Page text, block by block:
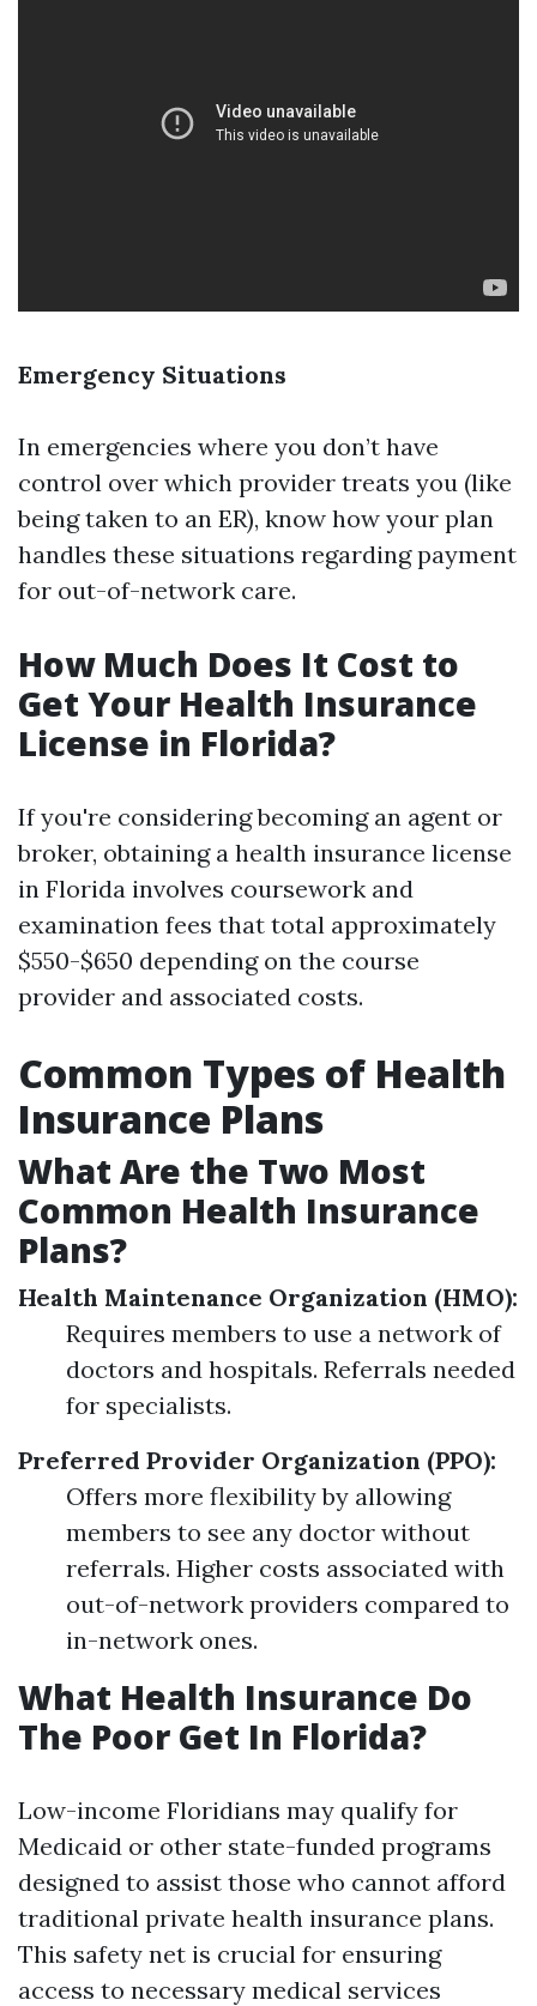
Emergency Situations
In emergencies where you don’t have
control over which provider treats you (like
being taken to an ER), know how your plan
handles these situations regarding payment
for out-of-network care.
How Much Does It Cost to
Get Your Health Insurance
License in Florida?
If you're considering becoming an agent or
broker, obtaining a health insurance license
in Florida involves coursework and
examination fees that total approximately
$550-$650 depending on the course
provider and associated costs.
Common Types of Health
Insurance Plans
What Are the Two Most
Common Health Insurance
Plans?
Health Maintenance Organization (HMO):
Requires members to use a network of
doctors and hospitals. Referrals needed
for specialists.
Preferred Provider Organization (PPO):
Offers more flexibility by allowing
members to see any doctor without
referrals. Higher costs associated with
out-of-network providers compared to
in-network ones.
What Health Insurance Do
The Poor Get In Florida?
Low-income Floridians may qualify for
Medicaid or other state-funded programs
designed to assist those who cannot afford
traditional private health insurance plans.
This safety net is crucial for ensuring
access to necessary medical services